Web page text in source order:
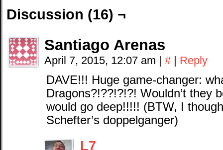
Discussion (16) ¬
Santiago Arenas
April 7, 2015, 12:07 am | # | Reply
DAVE!!! Huge game-changer:
Dragons?!??!?!?! Wouldn’t they
would go deep!!!!! (BTW, I
Schefter’s doppelganger)
L7